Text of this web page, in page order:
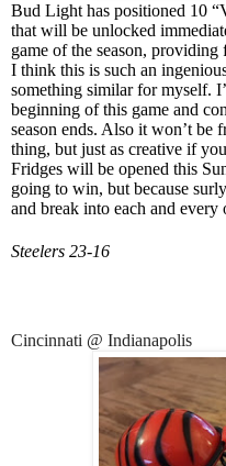
Bud Light has positioned 10
that will be unlocked
game of the season, providing
I think this is such an
something similar for myself.
beginning of this game and
season ends. Also it won’t be
thing, but just as creative if
Fridges will be opened this
going to win, but because
and break into each and every
Steelers 23-16
Cincinnati @ Indianapolis